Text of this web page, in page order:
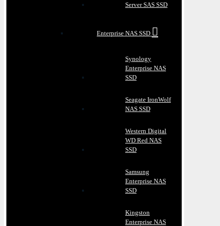
Server SAS SSD
Enterprise NAS SSD
Synology
Enterprise NAS
SSD
Seagate IronWolf
NAS SSD
Western Digital
WD Red NAS
SSD
Samsung
Enterprise NAS
SSD
Kingston
Enterprise NAS